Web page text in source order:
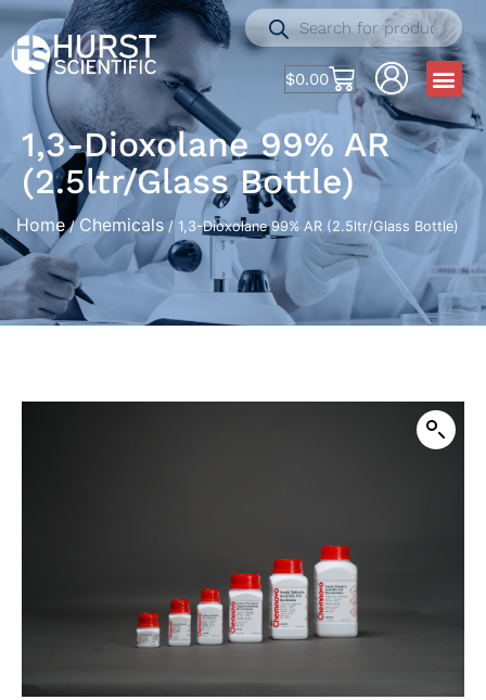
$0.00
1,3-Dioxolane 99% AR
(2.5ltr/Glass Bottle)
Home/ Chemicals / 1,3-Dioxolane 99% AR (2.5ltr/Glass Bottle)